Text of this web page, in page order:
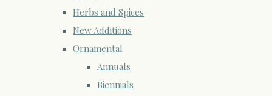
Herbs and Spices
New Additions
Ornamental
Annuals
Biennials